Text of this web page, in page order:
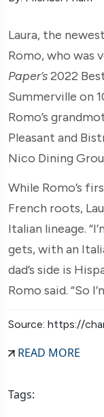
Laura, the
Romo, who was
Paper’s2022
Summerville on
Romo’s
Pleasant and
Nico Dining
While Romo’s
French roots,
Italian lineage.
gets, with an
dad’s side is
Romo said. “So
Source: https://
READ MORE
Tags: